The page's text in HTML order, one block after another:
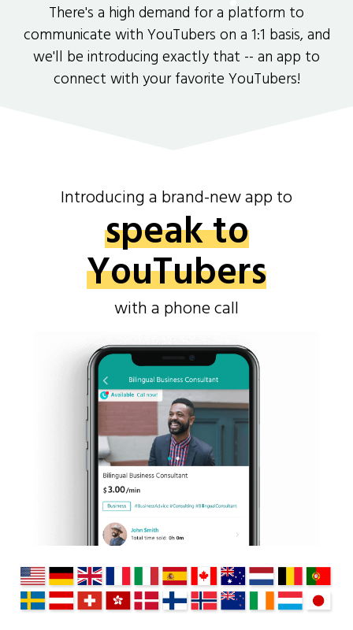
There's a high demand for a platform to
communicate with YouTubers on a 1:1 basis, and
we'll be introducing exactly that -- an app to
connect with your favorite YouTubers!
Introducing a brand-new app to
speak to
YouTubers
with a phone call